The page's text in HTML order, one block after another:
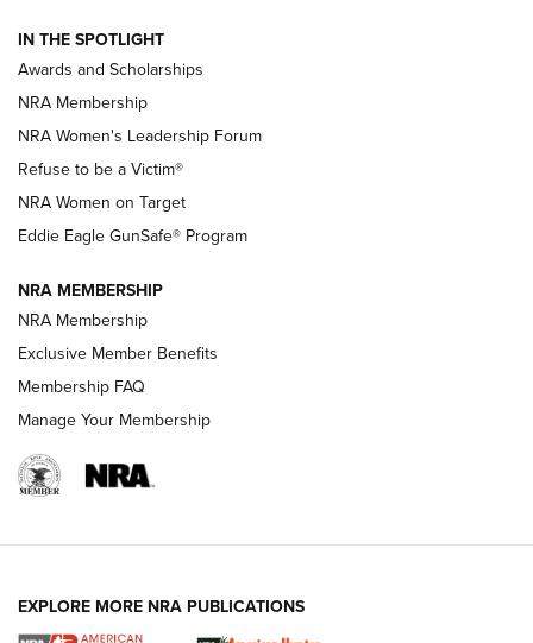
Shooting Sports Pedigree: Meet the Gaddie Family | NRA
Family
New NRA Family Member? Win the Baby Shower With
NRA Publications Names Mark Keefe Editorial Director | An
Official Journal Of The NRA
NRA WOMEN
IN THE SPOTLIGHT
Awards and Scholarships
NRA Membership
NRA Women's Leadership Forum
Refuse to be a Victim®
NRA Women on Target
Eddie Eagle GunSafe® Program
NRA MEMBERSHIP
NRA Membership
Exclusive Member Benefits
Membership FAQ
Manage Your Membership
EXPLORE MORE NRA PUBLICATIONS